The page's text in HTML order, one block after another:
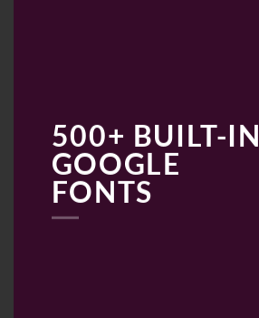
500+ BUILT-IN
GOOGLE
FONTS